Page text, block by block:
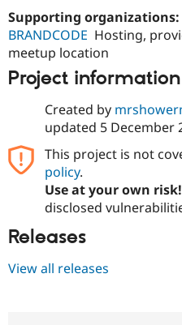
Supporting organizations:
BRANDCODE Hosting,
meetup location
Project information
Created by
updated 5 December
This project is not
policy.
Use at your own risk!
disclosed
Releases
View all releases